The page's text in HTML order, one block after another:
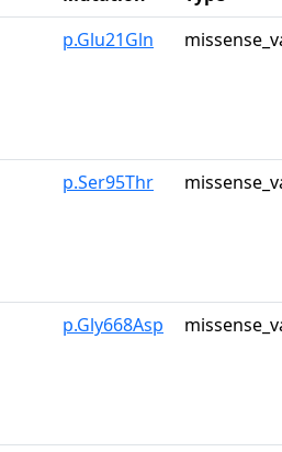
p.Glu21Gln
p.Ser95Thr
p.Gly668Asp